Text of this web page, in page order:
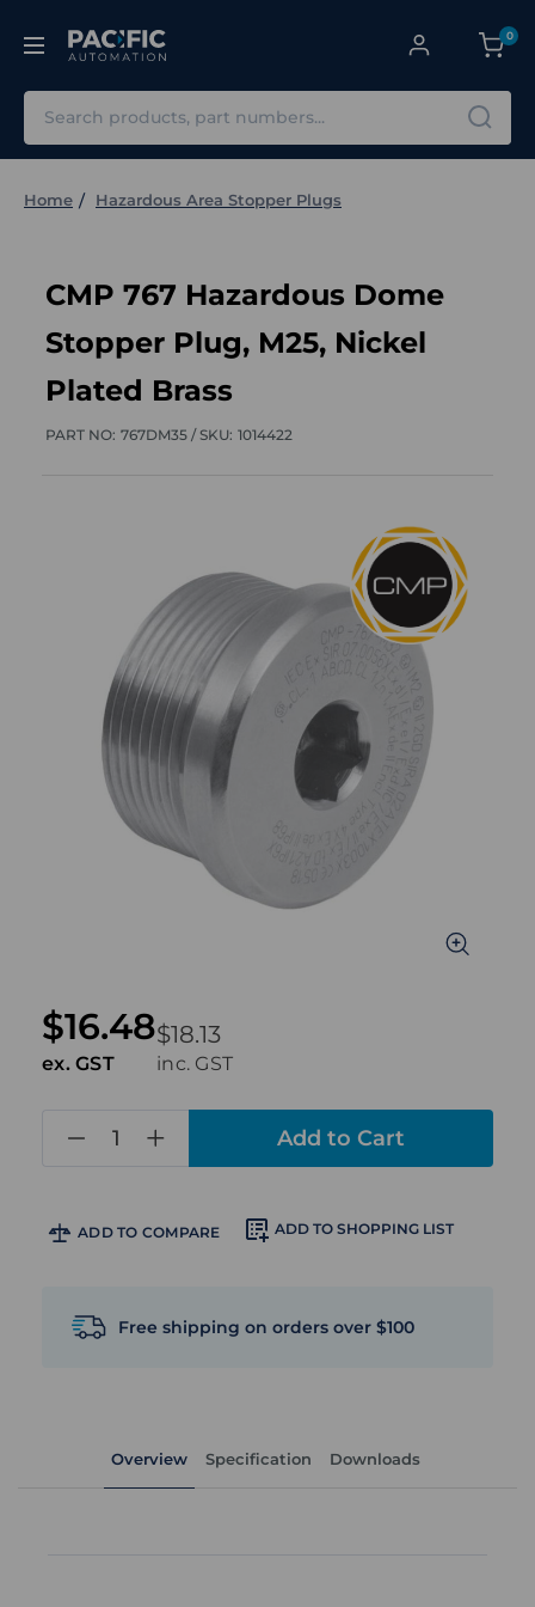
0
Home Hazardous Area Stopper Plugs
CMP 767 Hazardous Dome
Stopper Plug, M25, Nickel
Plated Brass
PART NO: 767DM35 /SKU: 1014422
$18.13
inc. GST
$16.48
ex. GST
ADD TO COMPARE ADD TO SHOPPING LIST
Free shipping on orders over $100
Overview Specification Downloads